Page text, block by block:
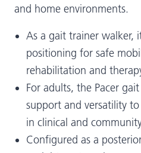
and home environments.
As a gait trainer walker,
positioning for safe
rehabilitation and
For adults, the Pacer
support and versatility
in clinical and
Configured as a